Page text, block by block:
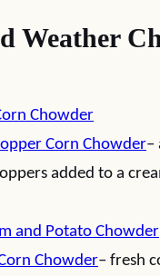
Weather
Chowder
Corn Chowder–
added to a
and Potato Chowder
Chowder– fresh